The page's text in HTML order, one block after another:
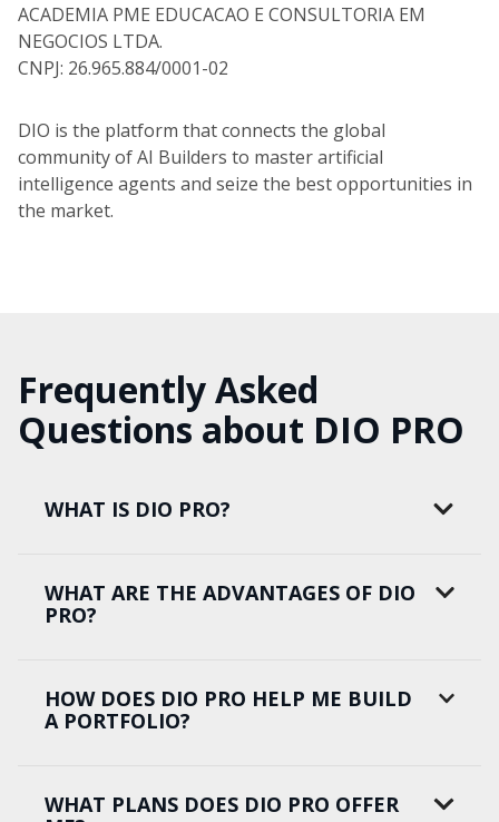
ACADEMIA PME EDUCACAO E CONSULTORIA EM
NEGOCIOS LTDA.
CNPJ: 26.965.884/0001-02
DIO is the platform that connects the global
community of AI Builders to master artificial
intelligence agents and seize the best opportunities in
the market.
Frequently Asked
Questions about DIO PRO
WHAT IS DIO PRO?
WHAT ARE THE ADVANTAGES OF DIO
PRO?
HOW DOES DIO PRO HELP ME BUILD
A PORTFOLIO?
WHAT PLANS DOES DIO PRO OFFER